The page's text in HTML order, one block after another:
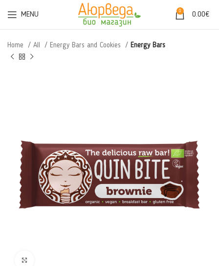
MENU 0 0.00€
Home All Energy Bars and Cookies Energy Bars